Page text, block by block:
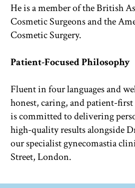
He is a member of the British
Cosmetic Surgeons and the
Cosmetic Surgery.
Patient-Focused Philosophy
Fluent in four languages and
honest, caring, and patient-
is committed to delivering
high-quality results alongside
our specialist gynecomastia
Street, London.